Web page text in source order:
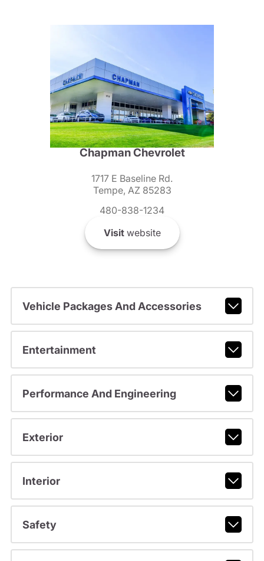
Chapman Chevrolet
1717 E Baseline Rd.
Tempe, AZ 85283
480-838-1234
Visitwebsite
Vehicle Packages And Accessories
Entertainment
Performance And Engineering
Exterior
Interior
Safety